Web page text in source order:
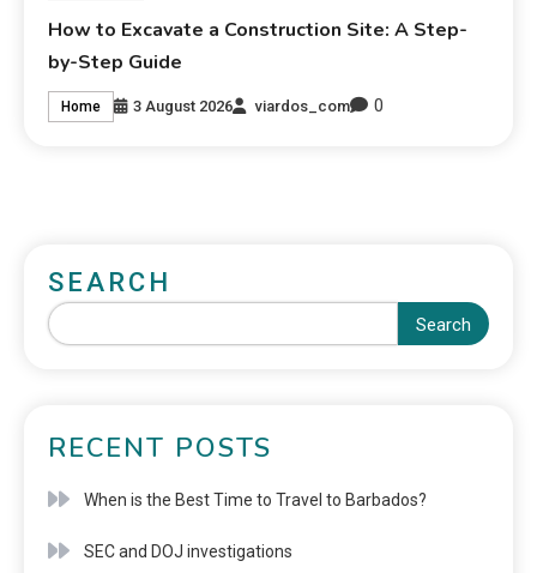
How to Excavate a Construction Site: A Step-
by-Step Guide
Home 3 August 2026 viardos_com 0
SEARCH
Search
RECENT POSTS
When is the Best Time to Travel to Barbados?
SEC and DOJ investigations